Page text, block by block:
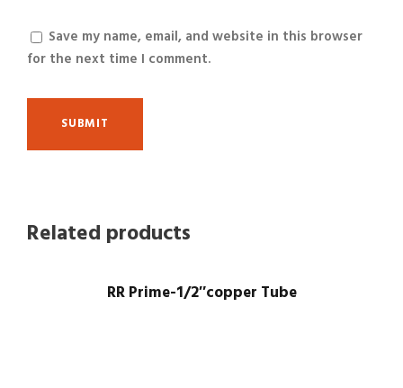
Save my name, email, and website in this browser
for the next time I comment.
Related products
RR Prime-1/2″copper Tube